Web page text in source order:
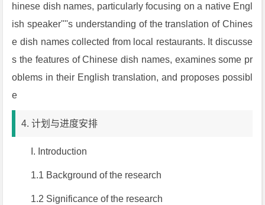
hinese dish names, particularly focusing on a native Engl
ish speaker''''s understanding of the translation of Chines
e dish names collected from local restaurants. It discusse
s the features of Chinese dish names, examines some pr
oblems in their English translation, and proposes possibl
e
4. 计划与进度安排
I. Introduction
1.1 Background of the research
1.2 Significance of the research